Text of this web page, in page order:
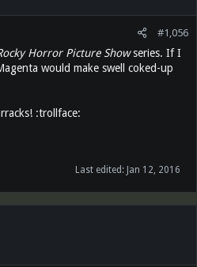
#1,056
Horror Picture Showseries. If I
would make swell coked-up
:trollface:
Last edited: Jan 12, 2016